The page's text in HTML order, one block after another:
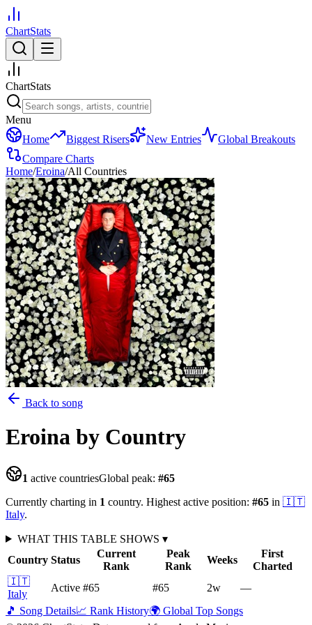
ChartStats
ChartStats
Menu
Home
Biggest Risers New Entries
Global Breakouts
Compare Charts
Home/Eroina/All Countries
Back to song
Eroina by Country
1 active countriesGlobal peak: #65
Currently charting in 1 country. Highest active position: #65 in 🇮🇹
Italy.
WHAT THIS TABLE SHOWS ▾
Country Status
Current
Rank
Peak
Rank
Weeks
First
Charted
🇮🇹
Italy
Active #65 #65 2w
—
🎵 Song Details📈 Rank History🌍 Global Top Songs